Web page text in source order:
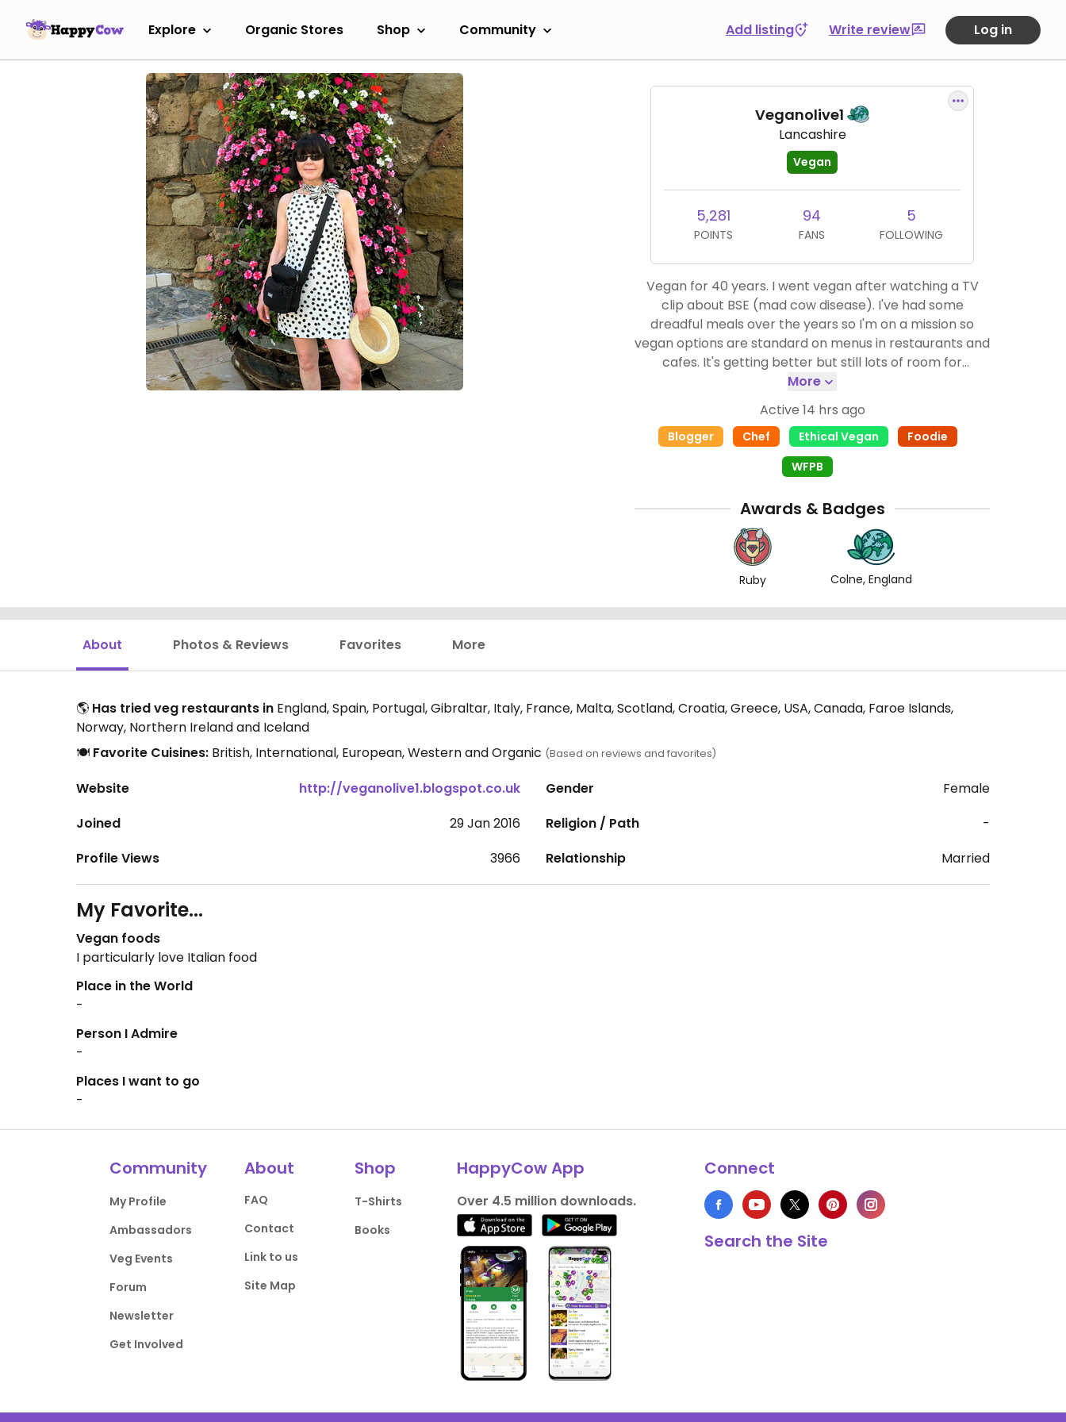
Explore Organic Stores Shop Community Add listing Write review Log in
Veganolive1
Lancashire
Vegan
5,281
POINTS
94
FANS
5
FOLLOWING
Vegan for 40 years. I went vegan after watching a TV
clip about BSE (mad cow disease). I've had some
dreadful meals over the years so I'm on a mission so
vegan options are standard on menus in restaurants and
cafes. It's getting better but still lots of room for
improvement 🌻🌱
More
Active 14 hrs ago
Blogger Chef Ethical Vegan
Foodie
WFPB
Awards & Badges
Ruby Colne, England
About Photos & Reviews Favorites More
🌎 Has tried veg restaurants in England, Spain, Portugal, Gibraltar, Italy, France, Malta, Scotland, Croatia, Greece, USA, Canada, Faroe Islands,
Norway, Northern Ireland and Iceland
🍽️ Favorite Cuisines: British, International, European, Western and Organic (Based on reviews and favorites)
Website
http://veganolive1.blogspot.co.uk
Joined
29 Jan 2016
Profile Views
3966
Gender
Female
Religion / Path
-
Relationship
Married
My Favorite...
Vegan foods
I particularly love Italian food
Place in the World
-
Person I Admire
-
Places I want to go
-
Community
My Profile
Ambassadors
Veg Events
Forum
Newsletter
Get Involved
About
FAQ
Contact
Link to us
Site Map
Shop
T-Shirts
Books
HappyCow App
Over 4.5 million downloads.
Connect
Search the Site